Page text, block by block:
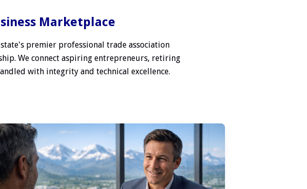
Marketplace
premier professional trade association
We connect aspiring entrepreneurs, retiring
with integrity and technical excellence.